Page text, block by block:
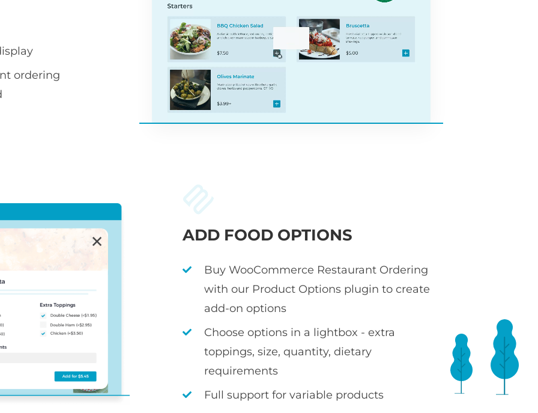
ordering
ADD FOOD OPTIONS
Buy WooCommerce Restaurant Ordering
with our Product Options plugin to create
add-on options
Choose options in a lightbox - extra
toppings, size, quantity, dietary
requirements
Full support for variable products